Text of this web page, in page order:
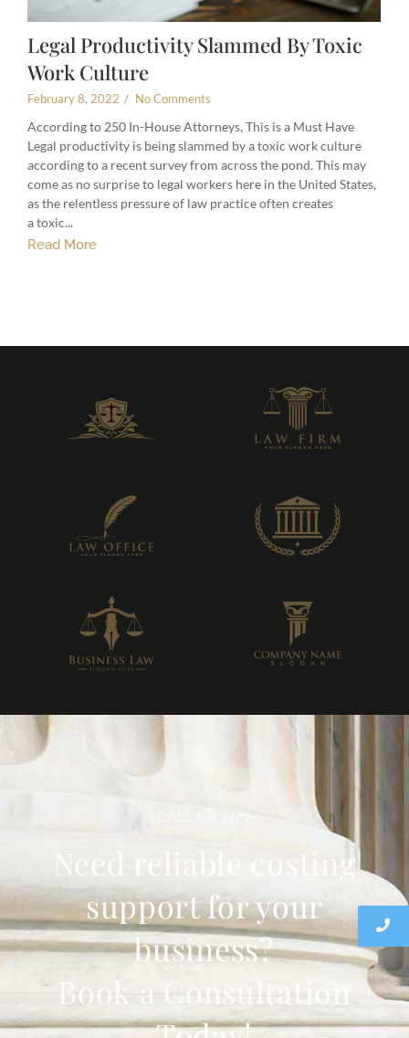
Legal Productivity Slammed By Toxic
Work Culture
February 8, 2022 / No Comments
According to 250 In-House Attorneys, This is a Must Have
Legal productivity is being slammed by a toxic work culture
according to a recent survey from across the pond. This may
come as no surprise to legal workers here in the United States,
as the relentless pressure of law practice often creates
a toxic...
Read More
CALL US 24/7
Need reliable costing
support for your
business?
Book a Consultation